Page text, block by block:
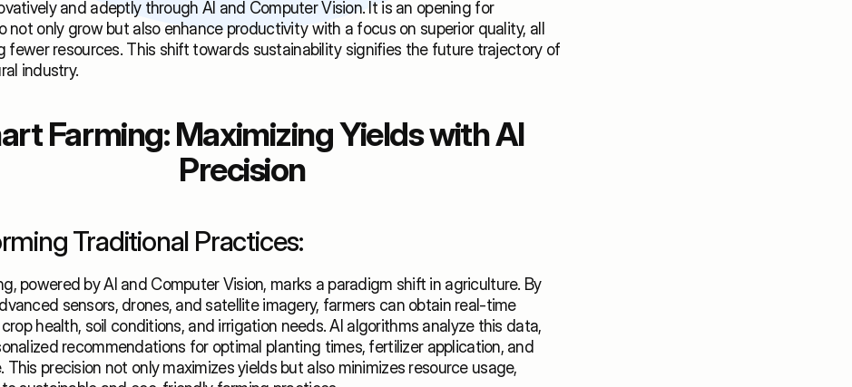
and adeptly through AI and Computer Vision. It is an opening for
not only grow but also enhance productivity with a focus on superior quality, all
fewer resources. This shift towards sustainability signifies the future trajectory of
industry.
Farming: Maximizing Yields with AI
Precision
Traditional Practices:
powered by AI and Computer Vision, marks a paradigm shift in agriculture. By
sensors, drones, and satellite imagery, farmers can obtain real-time
health, soil conditions, and irrigation needs. AI algorithms analyze this data,
recommendations for optimal planting times, fertilizer application, and
This precision not only maximizes yields but also minimizes resource usage,